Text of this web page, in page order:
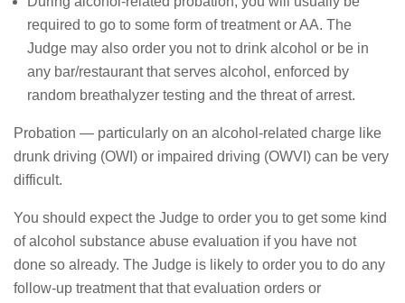
required to go to some form of treatment or AA. The
Judge may also order you not to drink alcohol or be in
any bar/restaurant that serves alcohol, enforced by
random breathalyzer testing and the threat of arrest.
Probation — particularly on an alcohol-related charge like
drunk driving (OWI) or impaired driving (OWVI) can be very
difficult.
You should expect the Judge to order you to get some kind
of alcohol substance abuse evaluation if you have not
done so already. The Judge is likely to order you to do any
follow-up treatment that that evaluation orders or